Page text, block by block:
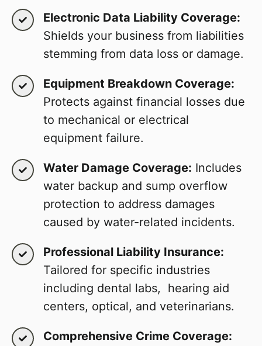
Electronic Data Liability Coverage:
Shields your business from liabilities
stemming from data loss or damage.
Equipment Breakdown Coverage:
Protects against financial losses due
to mechanical or electrical
equipment failure.
Water Damage Coverage: Includes
water backup and sump overflow
protection to address damages
caused by water-related incidents.
Professional Liability Insurance:
Tailored for specific industries
including dental labs, hearing aid
centers, optical, and veterinarians.
Comprehensive Crime Coverage: